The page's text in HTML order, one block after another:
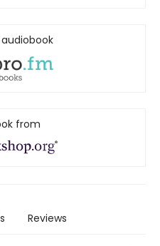
from
Reviews